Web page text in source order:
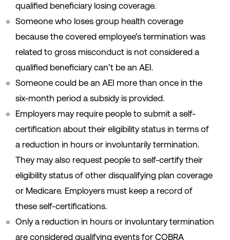
qualified beneficiary losing coverage.
Someone who loses group health coverage
because the covered employee’s termination was
related to gross misconduct is not considered a
qualified beneficiary can’t be an AEI.
Someone could be an AEI more than once in the
six-month period a subsidy is provided.
Employers may require people to submit a self-
certification about their eligibility status in terms of
a reduction in hours or involuntarily termination.
They may also request people to self-certify their
eligibility status of other disqualifying plan coverage
or Medicare. Employers must keep a record of
these self-certifications.
Only a reduction in hours or involuntary termination
are considered qualifying events for COBRA